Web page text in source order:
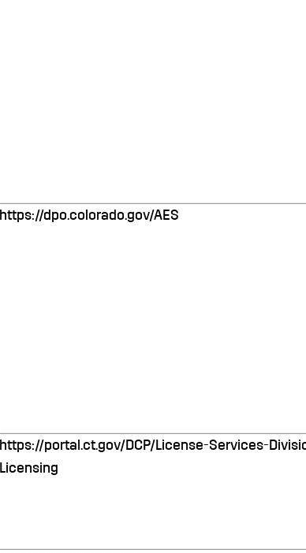
https://dpo.colorado.gov/AES
https://portal.ct.gov/DCP/License-Services-
Licensing